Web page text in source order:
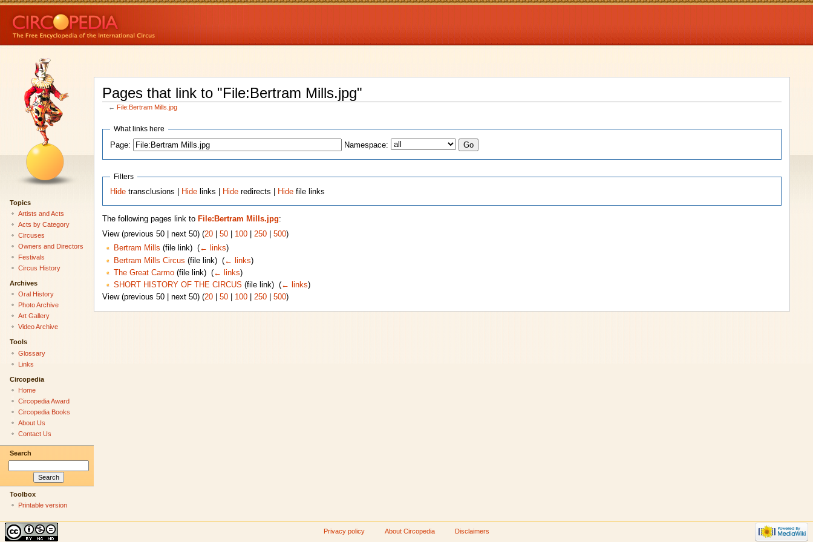
Pages that link to "File:Bertram Mills.jpg"
← File:Bertram Mills.jpg
What links here
Page:
Namespace:
Filters
Hide transclusions | Hide links | Hide redirects | Hide file links
The following pages link to File:Bertram Mills.jpg:
View (previous 50 | next 50) (20| 50| 100| 250| 500)
Bertram Mills (file link) ‎ (← links)
Bertram Mills Circus (file link) ‎ (← links)
The Great Carmo(file link) ‎ (← links)
SHORT HISTORY OF THE CIRCUS (file link) ‎ (← links)
View (previous 50 | next 50) (20| 50| 100| 250| 500)
Topics
Artists and Acts
Acts by Category
Circuses
Owners and Directors
Festivals
Circus History
Archives
Oral History
Photo Archive
Art Gallery
Video Archive
Tools
Glossary
Links
Circopedia
Home
Circopedia Award
Circopedia Books
About Us
Contact Us
Search
Toolbox
Printable version
Privacy policy About Circopedia Disclaimers